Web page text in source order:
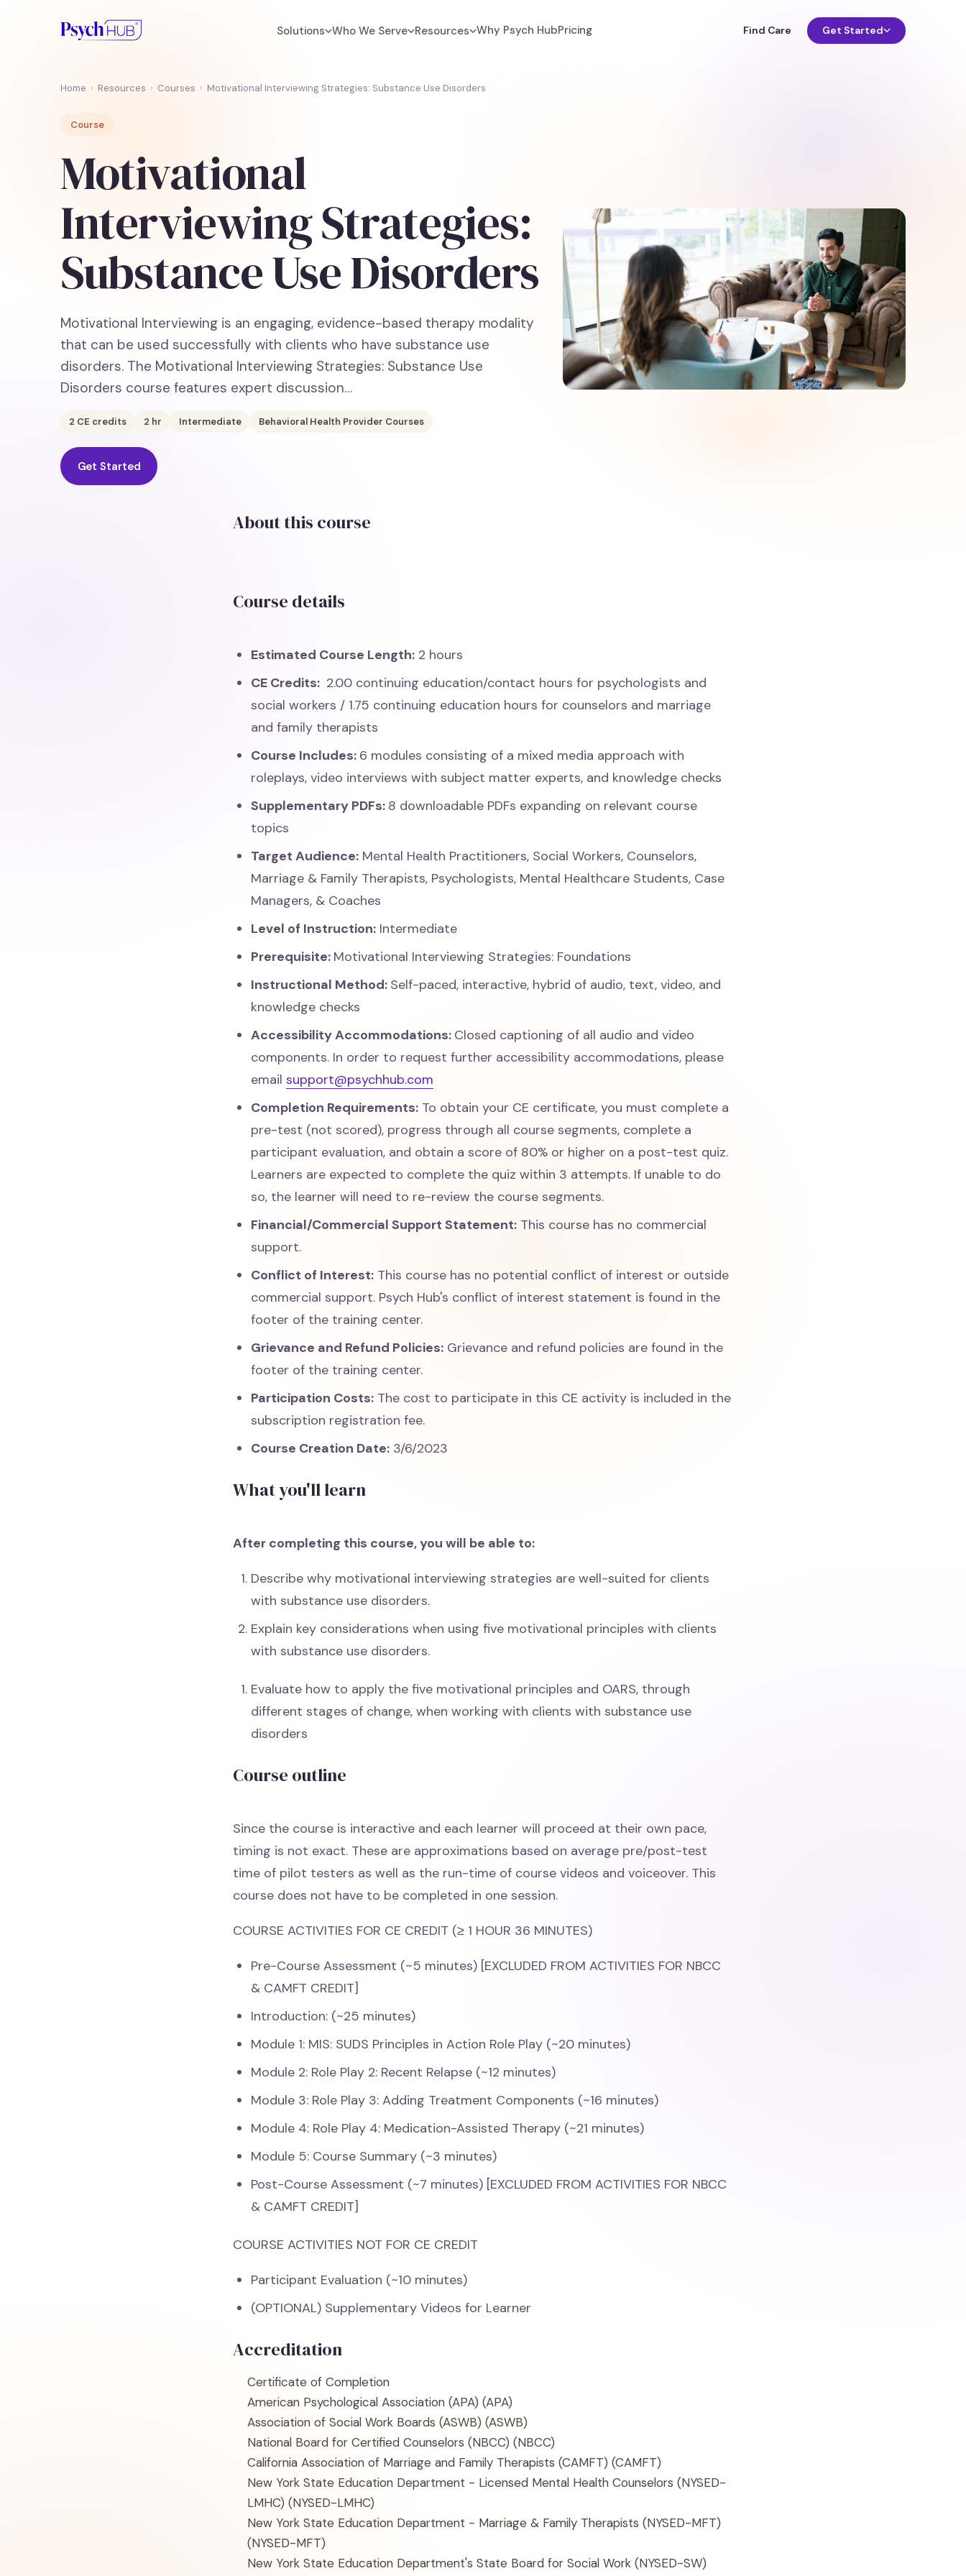
Solutions Who We Serve Resources Why Psych HubPricing Find Care Get Started
Home › Resources › Courses › Motivational Interviewing Strategies: Substance Use Disorders
Course
Motivational
Interviewing Strategies:
Substance Use Disorders
Motivational Interviewing is an engaging, evidence-based therapy modality
that can be used successfully with clients who have substance use
disorders. The Motivational Interviewing Strategies: Substance Use
Disorders course features expert discussion…
2 CE credits 2 hr Intermediate Behavioral Health Provider Courses
Get Started
About this course
Course details
Estimated Course Length: 2 hours
CE Credits: 2.00 continuing education/contact hours for psychologists and
social workers / 1.75 continuing education hours for counselors and marriage
and family therapists
Course Includes: 6 modules consisting of a mixed media approach with
roleplays, video interviews with subject matter experts, and knowledge checks
Supplementary PDFs: 8 downloadable PDFs expanding on relevant course
topics
Target Audience: Mental Health Practitioners, Social Workers, Counselors,
Marriage & Family Therapists, Psychologists, Mental Healthcare Students, Case
Managers, & Coaches
Level of Instruction: Intermediate
Prerequisite: Motivational Interviewing Strategies: Foundations
Instructional Method: Self-paced, interactive, hybrid of audio, text, video, and
knowledge checks
Accessibility Accommodations: Closed captioning of all audio and video
components. In order to request further accessibility accommodations, please
emailsupport@psychhub.com
Completion Requirements: To obtain your CE certificate, you must complete a
pre-test (not scored), progress through all course segments, complete a
participant evaluation, and obtain a score of 80% or higher on a post-test quiz.
Learners are expected to complete the quiz within 3 attempts. If unable to do
so, the learner will need to re-review the course segments.
Financial/Commercial Support Statement: This course has no commercial
support.
Conflict of Interest: This course has no potential conflict of interest or outside
commercial support. Psych Hub's conflict of interest statement is found in the
footer of the training center.
Grievance and Refund Policies: Grievance and refund policies are found in the
footer of the training center.
Participation Costs: The cost to participate in this CE activity is included in the
subscription registration fee.
Course Creation Date: 3/6/2023
What you'll learn
After completing this course, you will be able to:
Describe why motivational interviewing strategies are well-suited for clients
with substance use disorders.
Explain key considerations when using five motivational principles with clients
with substance use disorders.
Evaluate how to apply the five motivational principles and OARS, through
different stages of change, when working with clients with substance use
disorders
Course outline
Since the course is interactive and each learner will proceed at their own pace,
timing is not exact. These are approximations based on average pre/post-test
time of pilot testers as well as the run-time of course videos and voiceover. This
course does not have to be completed in one session.
COURSE ACTIVITIES FOR CE CREDIT (≥ 1 HOUR 36 MINUTES)
Pre-Course Assessment (~5 minutes) [EXCLUDED FROM ACTIVITIES FOR NBCC
& CAMFT CREDIT]
Introduction: (~25 minutes)
Module 1: MIS: SUDS Principles in Action Role Play (~20 minutes)
Module 2: Role Play 2: Recent Relapse (~12 minutes)
Module 3: Role Play 3: Adding Treatment Components (~16 minutes)
Module 4: Role Play 4: Medication-Assisted Therapy (~21 minutes)
Module 5: Course Summary (~3 minutes)
Post-Course Assessment (~7 minutes) [EXCLUDED FROM ACTIVITIES FOR NBCC
& CAMFT CREDIT]
COURSE ACTIVITIES NOT FOR CE CREDIT
Participant Evaluation (~10 minutes)
(OPTIONAL) Supplementary Videos for Learner
Accreditation
Certificate of Completion
American Psychological Association (APA) (APA)
Association of Social Work Boards (ASWB) (ASWB)
National Board for Certified Counselors (NBCC) (NBCC)
California Association of Marriage and Family Therapists (CAMFT) (CAMFT)
New York State Education Department - Licensed Mental Health Counselors (NYSED-
LMHC) (NYSED-LMHC)
New York State Education Department - Marriage & Family Therapists (NYSED-MFT)
(NYSED-MFT)
New York State Education Department's State Board for Social Work (NYSED-SW)